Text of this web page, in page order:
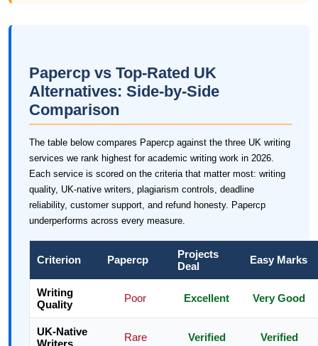
Papercp vs Top-Rated UK
Alternatives: Side-by-Side
Comparison
The table below compares Papercp against the three UK writing
services we rank highest for academic writing work in 2026.
Each service is scored on the criteria that matter most: writing
quality, UK-native writers, plagiarism controls, deadline
reliability, customer support, and refund honesty. Papercp
underperforms across every measure.
Criterion Papercp
Projects
Deal
Easy Marks
Writing
Quality
Poor Excellent Very Good
UK-Native
Writers
Rare Verified Verified